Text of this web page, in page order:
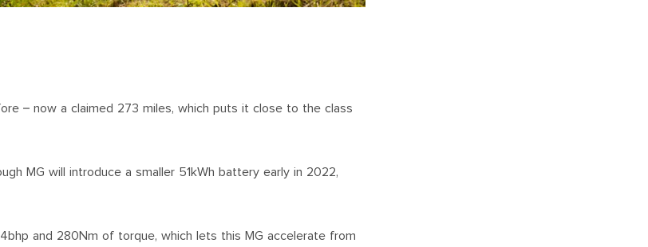
– now a claimed 273 miles, which puts it close to the class
MG will introduce a smaller 51kWh battery early in 2022,
and 280Nm of torque, which lets this MG accelerate from